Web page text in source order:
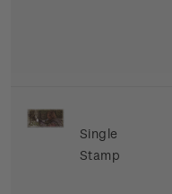
Single
Stamp